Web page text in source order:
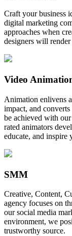
Craft your business
digital marketing
approaches when
designers will
Video
Animation enlivens
impact, and
be achieved with
rated animators
educate, and inspire
SMM
Creative, Content,
agency focuses on
our social media
environment, we
trustworthy source.